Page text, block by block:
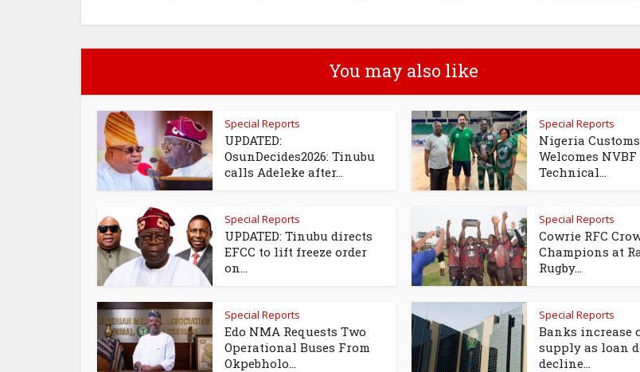
You may also like
Special Reports
UPDATED:
OsunDecides2026: Tinubu
calls Adeleke after...
Special Reports
Nigeria
Welcomes NVBF
Technical...
Special Reports
UPDATED: Tinubu directs
EFCC to lift freeze order
on...
Special Reports
Cowrie RFC
Champions at
Rugby...
Special Reports
Edo NMA Requests Two
Operational Buses From
Okpebholo...
Special Reports
Banks increase
supply as loan
decline...